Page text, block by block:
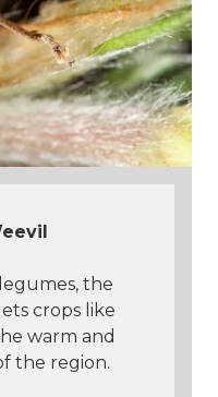
the
crops like
warm and
the region.